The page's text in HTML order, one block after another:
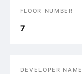
FLOOR NUMBER
7
DEVELOPER NAME